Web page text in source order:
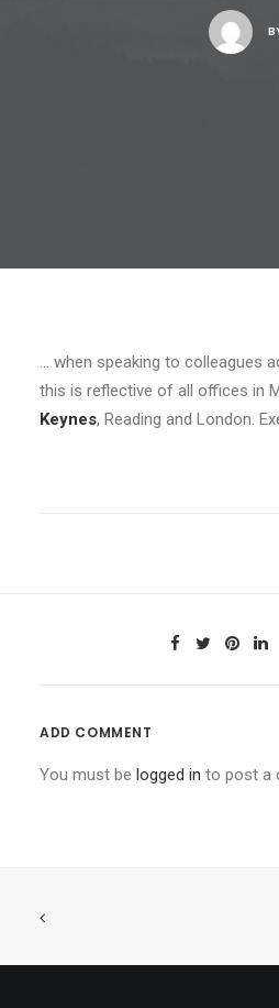
… when speaking to colleagues
this is reflective of all offices in
Keynes, Reading and London.
ADD COMMENT
You must be logged in to post a